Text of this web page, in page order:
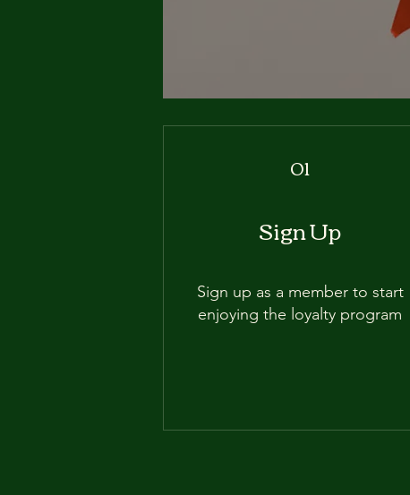
01
Sign Up
Sign up as a member to start
enjoying the loyalty program